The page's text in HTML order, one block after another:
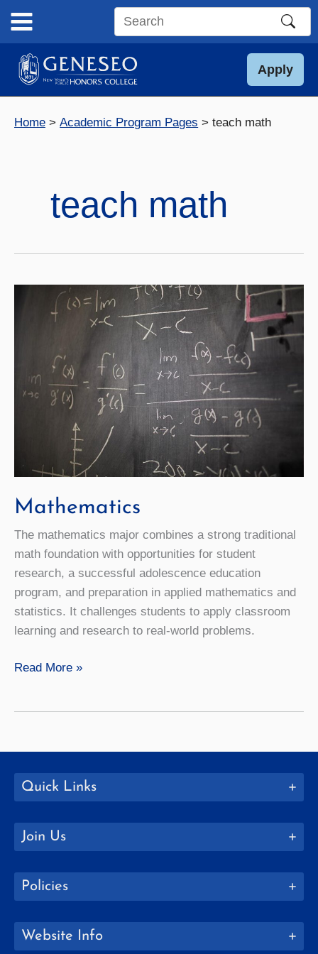
content
Search
site
Apply
Home Academic Program Pages teach math
teach math
Mathematics
The mathematics major combines a strong traditional
math foundation with opportunities for student
research, a successful adolescence education
program, and preparation in applied mathematics and
statistics. It challenges students to apply classroom
learning and research to real-world problems.
Mathematics
Read More »
Quick Links
Join Us
Policies
Website Info